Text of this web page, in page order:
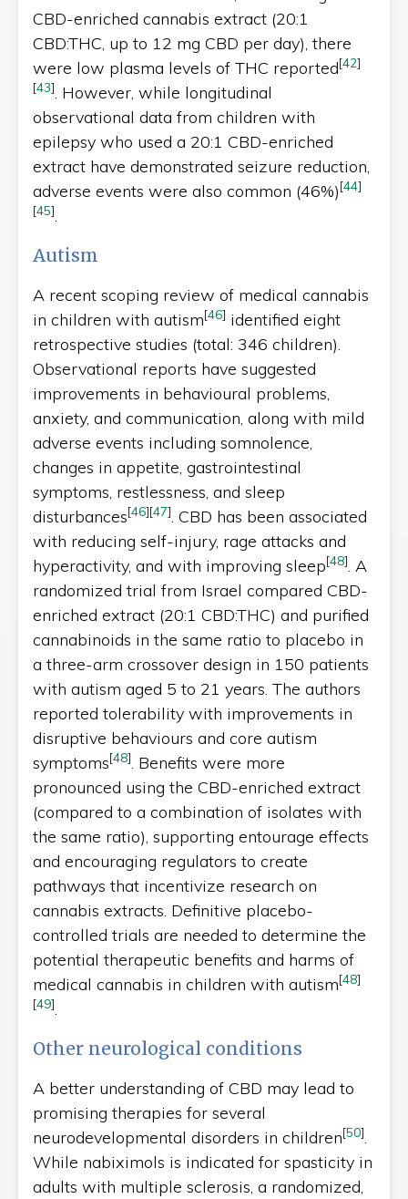
CBD-enriched cannabis extract (20:1
CBD:THC, up to 12 mg CBD per day), there
were low plasma levels of THC reported[42]
[43]. However, while longitudinal
observational data from children with
epilepsy who used a 20:1 CBD-enriched
extract have demonstrated seizure reduction,
adverse events were also common (46%)[44]
[45].
Autism
A recent scoping review of medical cannabis
in children with autism[46] identified eight
retrospective studies (total: 346 children).
Observational reports have suggested
improvements in behavioural problems,
anxiety, and communication, along with mild
adverse events including somnolence,
changes in appetite, gastrointestinal
symptoms, restlessness, and sleep
disturbances[46][47]. CBD has been associated
with reducing self-injury, rage attacks and
hyperactivity, and with improving sleep[48]. A
randomized trial from Israel compared CBD-
enriched extract (20:1 CBD:THC) and purified
cannabinoids in the same ratio to placebo in
a three-arm crossover design in 150 patients
with autism aged 5 to 21 years. The authors
reported tolerability with improvements in
disruptive behaviours and core autism
symptoms[48]. Benefits were more
pronounced using the CBD-enriched extract
(compared to a combination of isolates with
the same ratio), supporting entourage effects
and encouraging regulators to create
pathways that incentivize research on
cannabis extracts. Definitive placebo-
controlled trials are needed to determine the
potential therapeutic benefits and harms of
medical cannabis in children with autism[48]
[49].
Other neurological conditions
A better understanding of CBD may lead to
promising therapies for several
neurodevelopmental disorders in children[50].
While nabiximols is indicated for spasticity in
adults with multiple sclerosis, a randomized,